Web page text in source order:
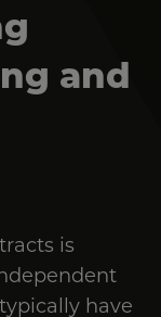
and
is
have